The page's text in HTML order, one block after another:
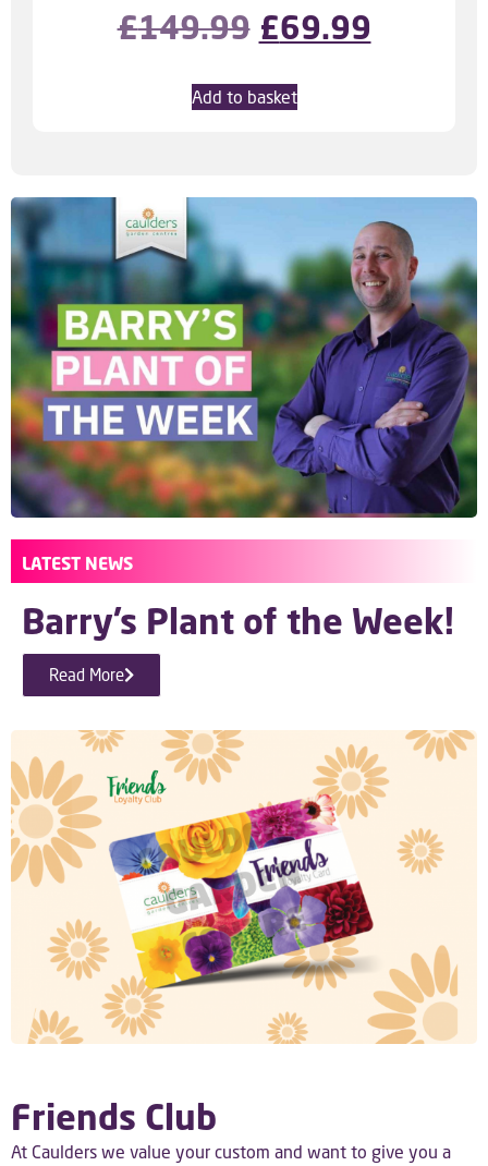
£149.99 £69.99
Add to basket
LATEST NEWS
Barry’s Plant of the Week!
Read More
Friends Club
At Caulders we value your custom and want to give you a